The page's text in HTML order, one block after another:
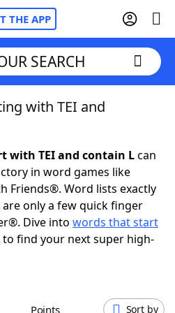
THE APP
SEARCH
with TEI and
with TEI and contain Lcan
in word games like
Friends®. Word lists exactly
are only a few quick finger
Dive into words that start
to find your next super high-
Points Sort by